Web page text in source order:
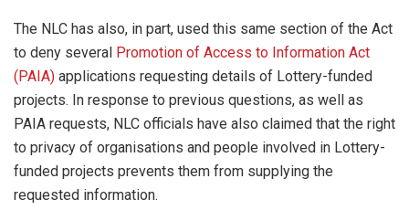
The NLC has also, in part, used this same section of the Act
to deny several Promotion of Access to Information Act
(PAIA) applications requesting details of Lottery-funded
projects. In response to previous questions, as well as
PAIA requests, NLC officials have also claimed that the right
to privacy of organisations and people involved in Lottery-
funded projects prevents them from supplying the
requested information.